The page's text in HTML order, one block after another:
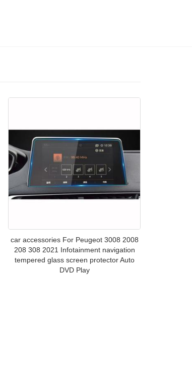
car accessories For Peugeot 3008 2008
208 308 2021 Infotainment navigation
tempered glass screen protector Auto
DVD Play